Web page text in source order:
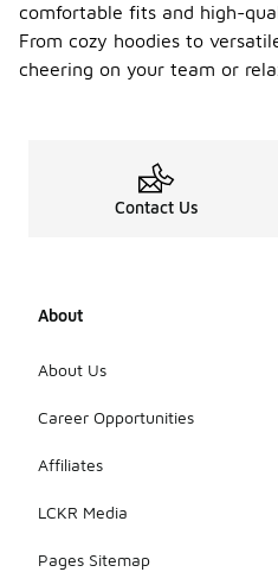
comfortable fits and high-
From cozy hoodies to
cheering on your team or
Contact Us
About
About Us
Career Opportunities
Affiliates
LCKR Media
Pages Sitemap